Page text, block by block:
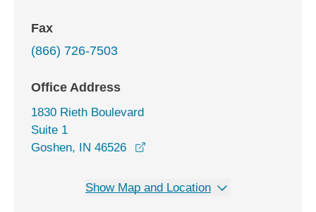
Fax
(866) 726-7503
Office Address
1830 Rieth Boulevard
Suite 1
Goshen, IN 46526
Show Map and Location